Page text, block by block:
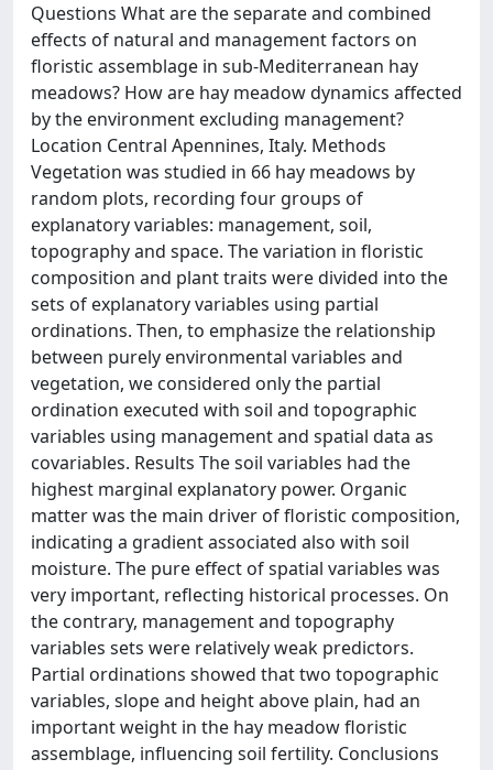
Questions What are the separate and combined
effects of natural and management factors on
floristic assemblage in sub‐Mediterranean hay
meadows? How are hay meadow dynamics affected
by the environment excluding management?
Location Central Apennines, Italy. Methods
Vegetation was studied in 66 hay meadows by
random plots, recording four groups of
explanatory variables: management, soil,
topography and space. The variation in floristic
composition and plant traits were divided into the
sets of explanatory variables using partial
ordinations. Then, to emphasize the relationship
between purely environmental variables and
vegetation, we considered only the partial
ordination executed with soil and topographic
variables using management and spatial data as
covariables. Results The soil variables had the
highest marginal explanatory power. Organic
matter was the main driver of floristic composition,
indicating a gradient associated also with soil
moisture. The pure effect of spatial variables was
very important, reflecting historical processes. On
the contrary, management and topography
variables sets were relatively weak predictors.
Partial ordinations showed that two topographic
variables, slope and height above plain, had an
important weight in the hay meadow floristic
assemblage, influencing soil fertility. Conclusions